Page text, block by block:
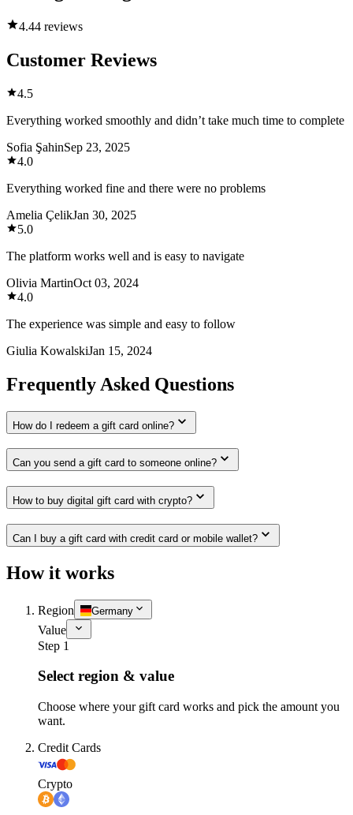
4.44 reviews
Customer Reviews
4.5
Everything worked smoothly and didn’t take much time to complete
Sofia ŞahinSep 23, 2025
4.0
Everything worked fine and there were no problems
Amelia ÇelikJan 30, 2025
5.0
The platform works well and is easy to navigate
Olivia MartinOct 03, 2024
4.0
The experience was simple and easy to follow
Giulia KowalskiJan 15, 2024
Frequently Asked Questions
How do I redeem a gift card online?
Can you send a gift card to someone online?
How to buy digital gift card with crypto?
Can I buy a gift card with credit card or mobile wallet?
How it works
Region Germany
Value
Step 1
Select region & value
Choose where your gift card works and pick the amount you
want.
Credit Cards
Crypto